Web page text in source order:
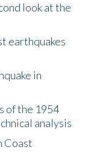
look at the
earthquakes
in
of the 1954
analysis
Coast